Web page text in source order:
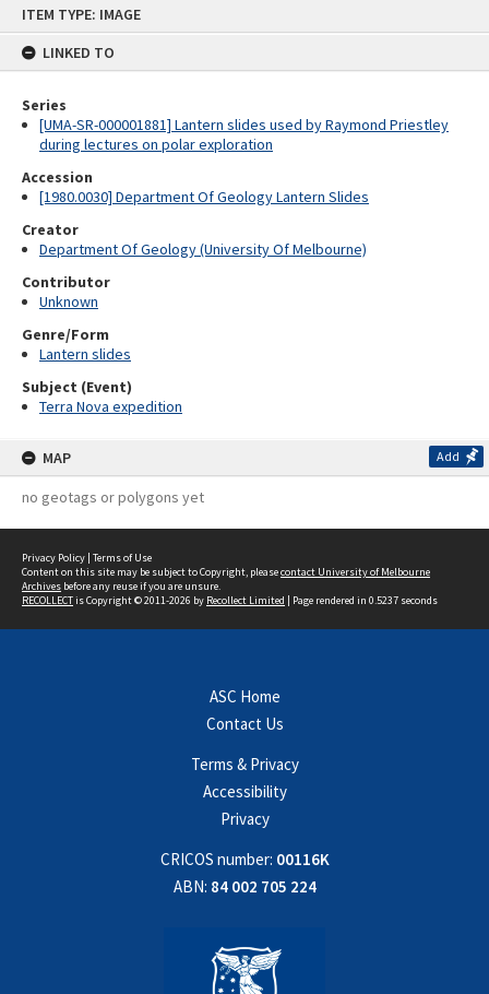
ITEM TYPE: IMAGE
LINKED TO
Series
[UMA-SR-000001881] Lantern slides used by Raymond Priestley
during lectures on polar exploration
Accession
[1980.0030] Department Of Geology Lantern Slides
Creator
Department Of Geology (University Of Melbourne)
Contributor
Unknown
Genre/Form
Lantern slides
Subject (Event)
Terra Nova expedition
MAP Add
no geotags or polygons yet
Privacy Policy | Terms of Use
Content on this site may be subject to Copyright, pleasecontact University of Melbourne
Archives before any reuse if you are unsure.
RECOLLECTis Copyright © 2011-2026 by Recollect Limited | Page rendered in 0.5237 seconds
ASC Home
Contact Us
Terms & Privacy
Accessibility
Privacy
CRICOS number: 00116K
ABN: 84 002 705 224